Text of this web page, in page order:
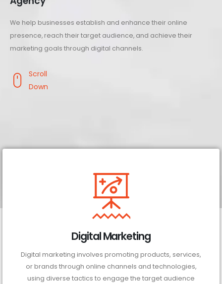
We help businesses establish and enhance their online
presence, reach their target audience, and achieve their
marketing goals through digital channels.
Scroll
Down
Digital Marketing
Digital marketing involves promoting products, services,
or brands through online channels and technologies,
using diverse tactics to engage the target audience